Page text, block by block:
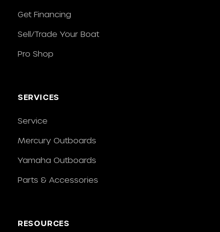
Get Financing
Sell/Trade Your Boat
Pro Shop
SERVICES
Service
Mercury Outboards
Yamaha Outboards
Parts & Accessories
RESOURCES